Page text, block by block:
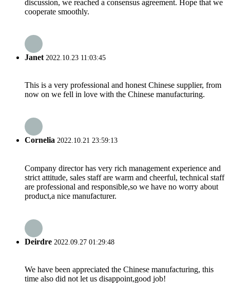
discussion, we reached a consensus agreement. Hope that we
cooperate smoothly.
Janet 2022.10.23 11:03:45
This is a very professional and honest Chinese supplier, from
now on we fell in love with the Chinese manufacturing.
Cornelia 2022.10.21 23:59:13
Company director has very rich management experience and
strict attitude, sales staff are warm and cheerful, technical staff
are professional and responsible,so we have no worry about
product,a nice manufacturer.
Deirdre 2022.09.27 01:29:48
We have been appreciated the Chinese manufacturing, this
time also did not let us disappoint,good job!